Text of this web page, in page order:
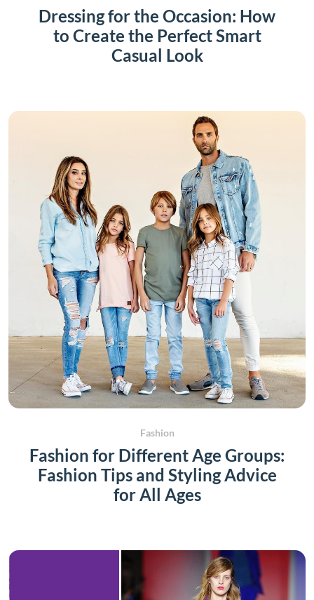
Dressing for the Occasion: How
to Create the Perfect Smart
Casual Look
Fashion
Fashion for Different Age Groups:
Fashion Tips and Styling Advice
for All Ages